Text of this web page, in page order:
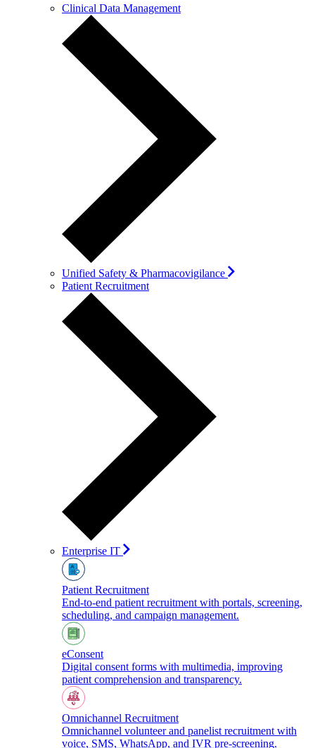
Clinical Data Management
Unified Safety & Pharmacovigilance
Patient Recruitment
Enterprise IT
Patient Recruitment
End-to-end patient recruitment with portals, screening,
scheduling, and campaign management.
eConsent
Digital consent forms with multimedia, improving
patient comprehension and transparency.
Omnichannel Recruitment
Omnichannel volunteer and panelist recruitment with
voice, SMS, WhatsApp, and IVR pre-screening.